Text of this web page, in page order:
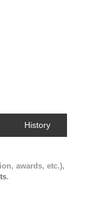
History
awards, etc.),
.